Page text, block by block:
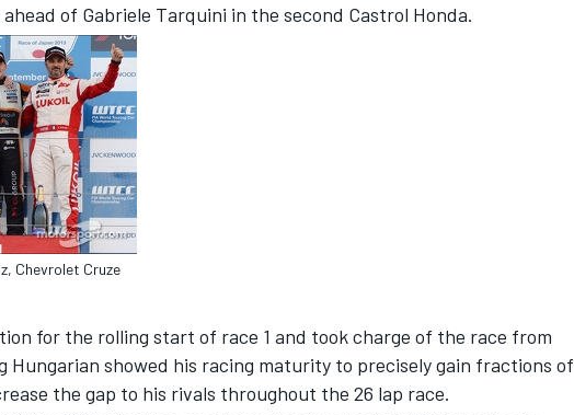
WEC
of Gabriele Tarquini in the second Castrol Honda.
Chevrolet Cruze
for the rolling start of race 1 and took charge of the race from
Hungarian showed his racing maturity to precisely gain fractions of
the gap to his rivals throughout the 26 lap race.